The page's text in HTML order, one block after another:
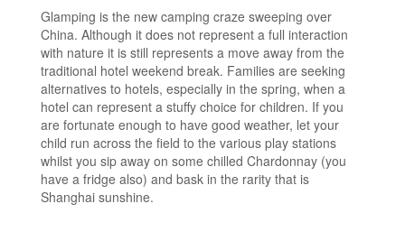
Glamping is the new camping craze sweeping over
China. Although it does not represent a full interaction
with nature it is still represents a move away from the
traditional hotel weekend break. Families are seeking
alternatives to hotels, especially in the spring, when a
hotel can represent a stuffy choice for children. If you
are fortunate enough to have good weather, let your
child run across the field to the various play stations
whilst you sip away on some chilled Chardonnay (you
have a fridge also) and bask in the rarity that is
Shanghai sunshine.